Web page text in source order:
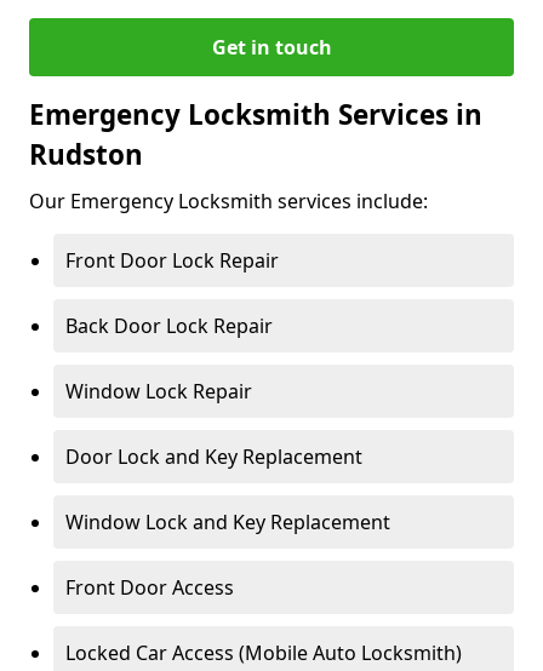
Get in touch
Emergency Locksmith Services in
Rudston
Our Emergency Locksmith services include:
Front Door Lock Repair
Back Door Lock Repair
Window Lock Repair
Door Lock and Key Replacement
Window Lock and Key Replacement
Front Door Access
Locked Car Access (Mobile Auto Locksmith)